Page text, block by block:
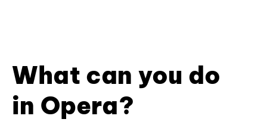
What can you do
in Opera?